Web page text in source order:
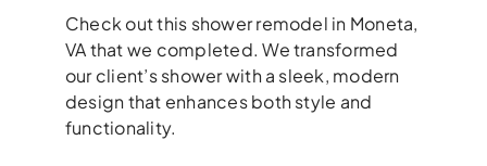
Check out this shower remodel in Moneta,
VA that we completed. We transformed
our client’s shower with a sleek, modern
design that enhances both style and
functionality.